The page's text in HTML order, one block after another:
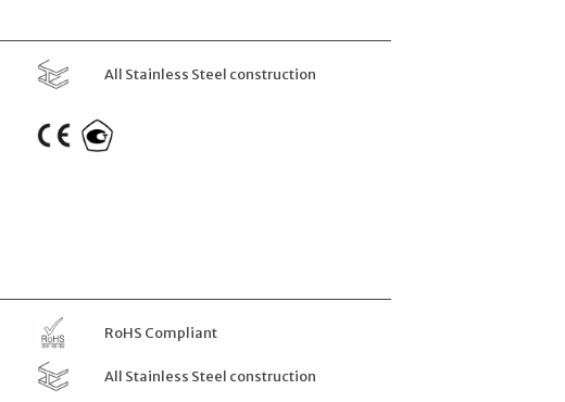
All Stainless Steel construction
RoHS Compliant
All Stainless Steel construction